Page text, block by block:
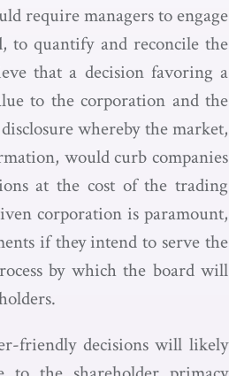
require managers to engage
to quantify and reconcile the
that a decision favoring a
to the corporation and the
whereby the market,
would curb companies
at the cost of the trading
corporation is paramount,
if they intend to serve the
by which the board will
friendly decisions will likely